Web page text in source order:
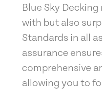
Blue Sky
with but also
Standards in all
assurance
comprehensive
allowing you to